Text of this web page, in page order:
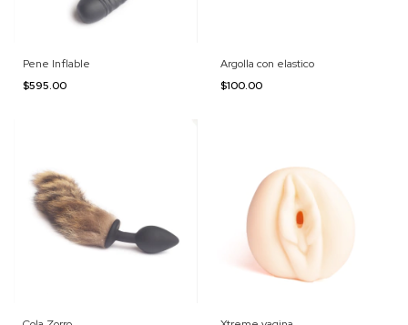
Pene Inflable
$595.00
Argolla con elastico
$100.00